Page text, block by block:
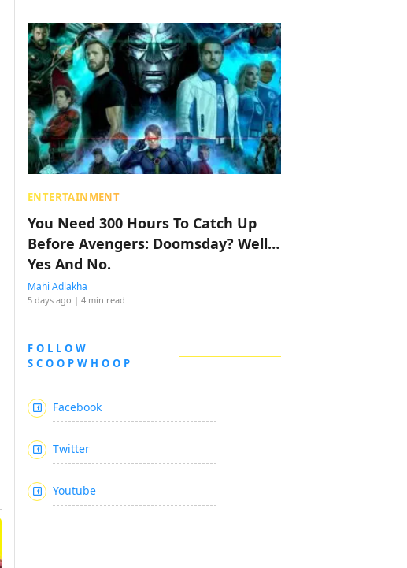
ENTERTAINMENT
You Need 300 Hours To Catch Up
Before Avengers: Doomsday? Well…
Yes And No.
Mahi Adlakha
5 days ago | 4 min read
FOLLOW
SCOOPWHOOP
Facebook
Twitter
Youtube